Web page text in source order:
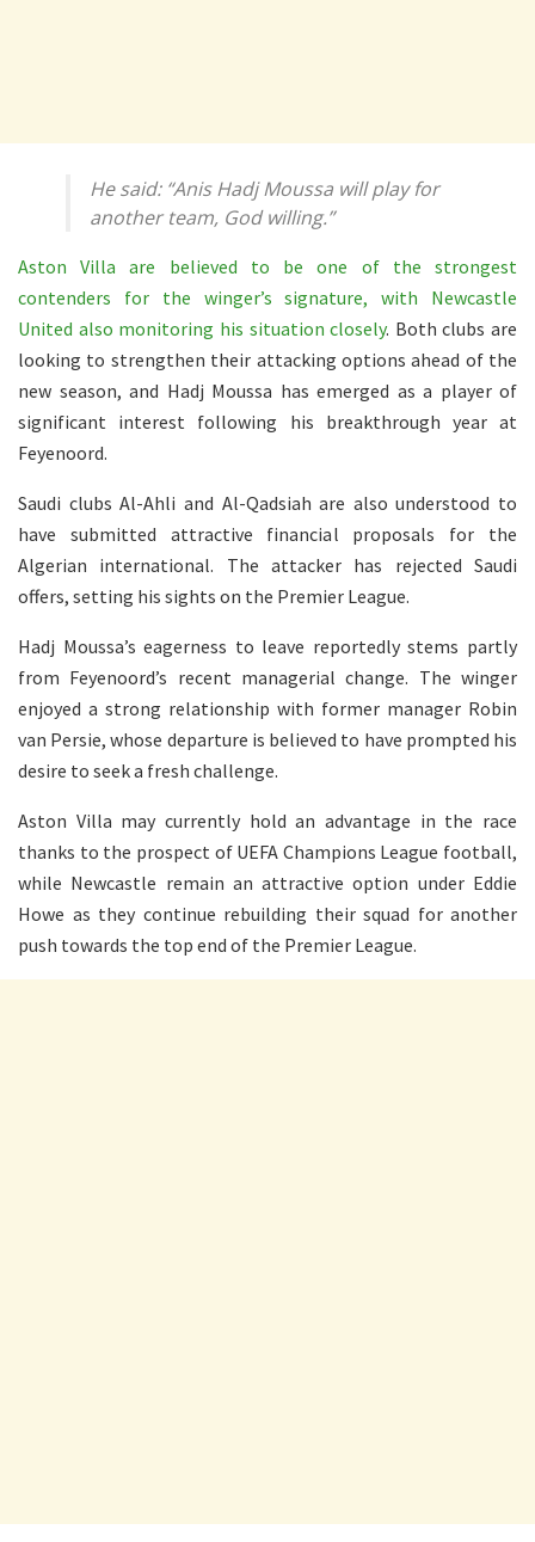
He said: “Anis Hadj Moussa will play for
another team, God willing.”
Aston Villa are believed to be one of the strongest
contenders for the winger’s signature, with Newcastle
United also monitoring his situation closely. Both clubs are
looking to strengthen their attacking options ahead of the
new season, and Hadj Moussa has emerged as a player of
significant interest following his breakthrough year at
Feyenoord.
Saudi clubs Al-Ahli and Al-Qadsiah are also understood to
have submitted attractive financial proposals for the
Algerian international. The attacker has rejected Saudi
offers, setting his sights on the Premier League.
Hadj Moussa’s eagerness to leave reportedly stems partly
from Feyenoord’s recent managerial change. The winger
enjoyed a strong relationship with former manager Robin
van Persie, whose departure is believed to have prompted his
desire to seek a fresh challenge.
Aston Villa may currently hold an advantage in the race
thanks to the prospect of UEFA Champions League football,
while Newcastle remain an attractive option under Eddie
Howe as they continue rebuilding their squad for another
push towards the top end of the Premier League.